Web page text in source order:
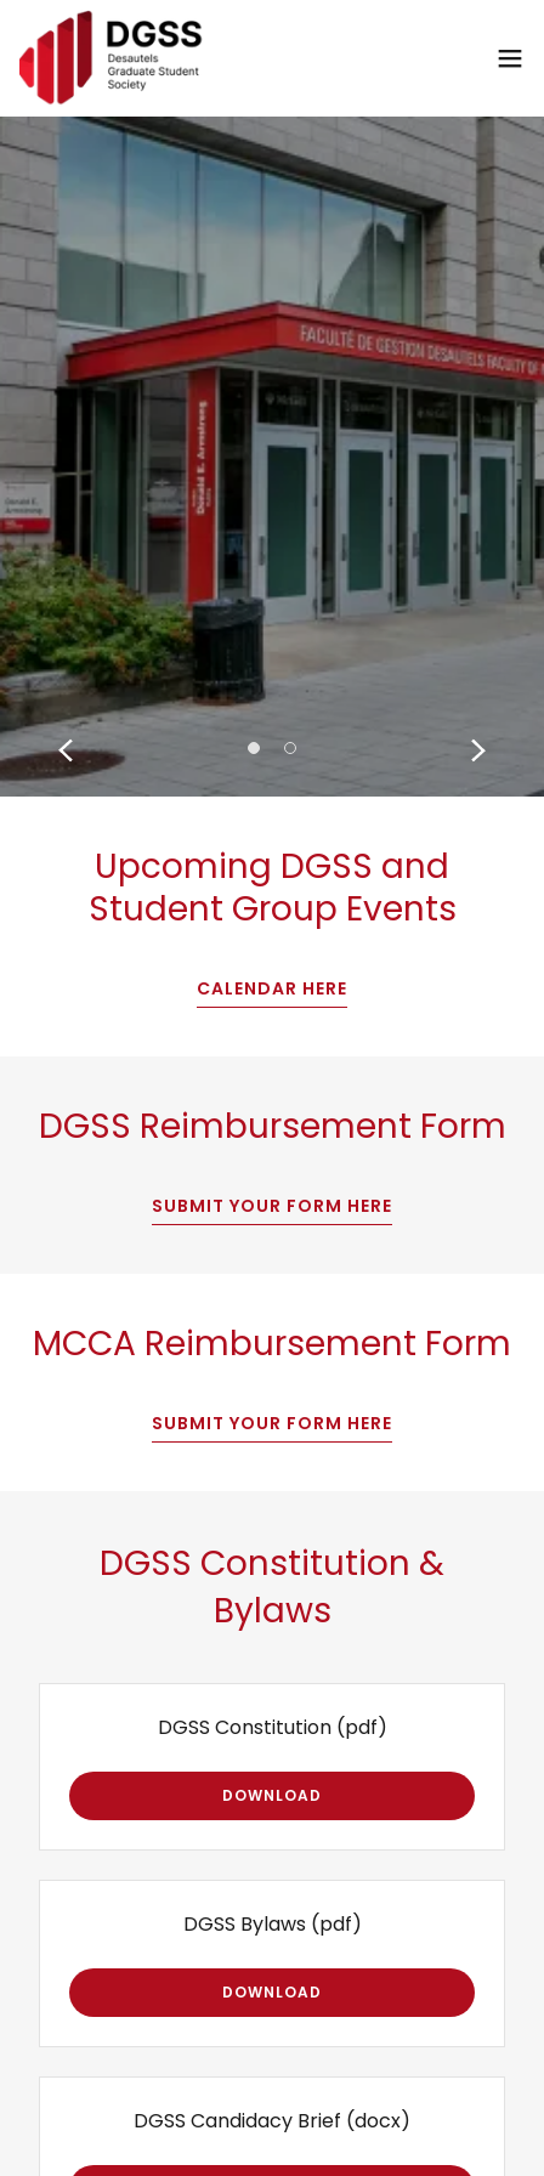
Upcoming DGSS and
Student Group Events
CALENDAR HERE
DGSS Reimbursement Form
SUBMIT YOUR FORM HERE
MCCA Reimbursement Form
SUBMIT YOUR FORM HERE
DGSS Constitution &
Bylaws
DGSS Constitution(pdf)
DOWNLOAD
DGSS Bylaws(pdf)
DOWNLOAD
DGSS Candidacy Brief (docx)